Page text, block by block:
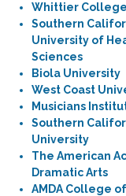
Whittier College
Southern
University of
Sciences
Biola University
West Coast
Musicians
Southern
University
The American
Dramatic Arts
AMDA College